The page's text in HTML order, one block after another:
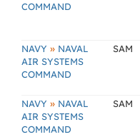
COMMAND
NAVY » NAVAL
AIR SYSTEMS
COMMAND
SAM
NAVY » NAVAL
AIR SYSTEMS
COMMAND
SAM